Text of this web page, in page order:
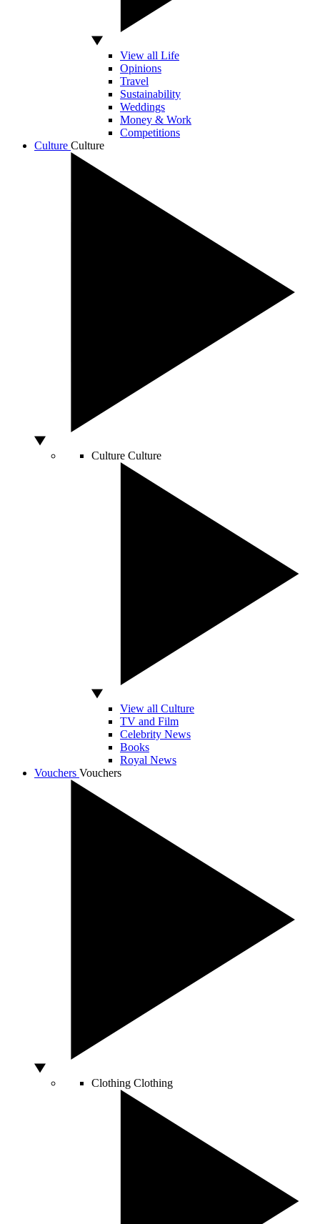
View all Life
Opinions
Travel
Sustainability
Weddings
Money & Work
Competitions
Culture Culture
Culture Culture
View all Culture
TV and Film
Celebrity News
Books
Royal News
Vouchers Vouchers
Clothing Clothing